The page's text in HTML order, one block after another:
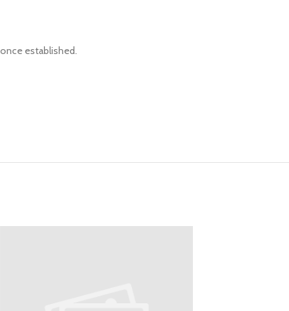
established.